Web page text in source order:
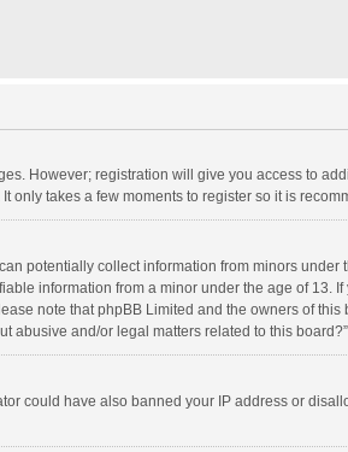
However; registration will give you access to
takes a few moments to register so it is
potentially collect information from minors under
information from a minor under the age of 13.
note that phpBB Limited and the owners of this
abusive and/or legal matters related to this
could have also banned your IP address or